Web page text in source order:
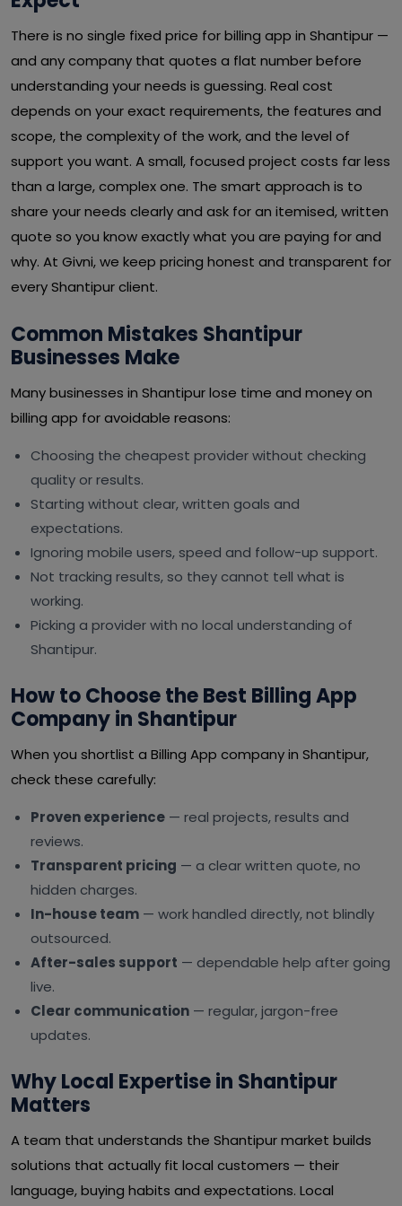
There is no single fixed price for billing app in Shantipur —
and any company that quotes a flat number before
understanding your needs is guessing. Real cost
depends on your exact requirements, the features and
scope, the complexity of the work, and the level of
support you want. A small, focused project costs far less
than a large, complex one. The smart approach is to
share your needs clearly and ask for an itemised, written
quote so you know exactly what you are paying for and
why. At Givni, we keep pricing honest and transparent for
every Shantipur client.
Common Mistakes Shantipur
Businesses Make
Many businesses in Shantipur lose time and money on
billing app for avoidable reasons:
Choosing the cheapest provider without checking
quality or results.
Starting without clear, written goals and
expectations.
Ignoring mobile users, speed and follow-up support.
Not tracking results, so they cannot tell what is
working.
Picking a provider with no local understanding of
Shantipur.
How to Choose the Best Billing App
Company in Shantipur
When you shortlist a Billing App company in Shantipur,
check these carefully:
Proven experience — real projects, results and
reviews.
Transparent pricing — a clear written quote, no
hidden charges.
In-house team — work handled directly, not blindly
outsourced.
After-sales support — dependable help after going
live.
Clear communication — regular, jargon-free
updates.
Why Local Expertise in Shantipur
Matters
A team that understands the Shantipur market builds
solutions that actually fit local customers — their
language, buying habits and expectations. Local